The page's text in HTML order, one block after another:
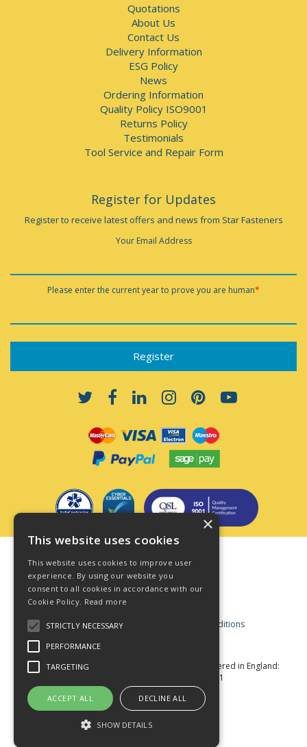
Quotations
About Us
Contact Us
Delivery Information
ESG Policy
News
Ordering Information
Quality Policy ISO9001
Returns Policy
Testimonials
Tool Service and Repair Form
Register for Updates
Register to receive latest offers and news from Star Fasteners
Your Email Address
Please enter the current year to prove you are human*
Privacy Policy
Cookie Policy
Acceptable Use Policy
Business and Consumer Terms and Conditions
© Star Fasteners 2026 All Rights Reserved
Registered in England:
05549275 VAT Number: 870891981
Website Powered by OGL
×
This website uses cookies
This website uses cookies to improve user
experience. By using our website you
consent to all cookies in accordance with our
Cookie Policy. Read more
STRICTLY NECESSARY
PERFORMANCE
TARGETING
ACCEPT ALL DECLINE ALL
SHOW DETAILS